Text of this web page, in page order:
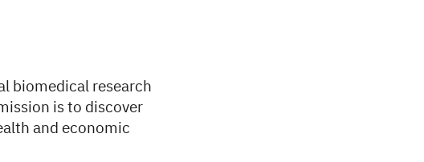
biomedical research
is to discover
and economic